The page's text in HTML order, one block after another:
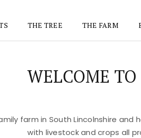
THE TREE THE FARM
WELCOME
farm in South Lincolnshire
with livestock and crops all